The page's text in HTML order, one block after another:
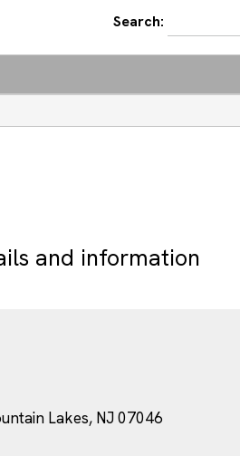
Search:
and information
Lakes, NJ 07046